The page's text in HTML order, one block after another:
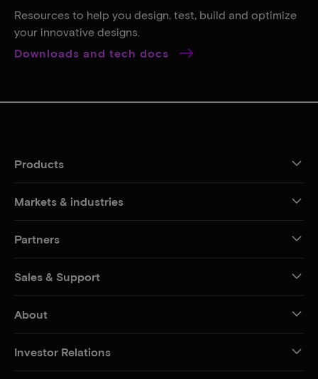
Resources to help you design, test, build and optimize
your innovative designs.
Downloads and tech docs
Products
Markets & industries
Partners
Sales & Support
About
Investor Relations